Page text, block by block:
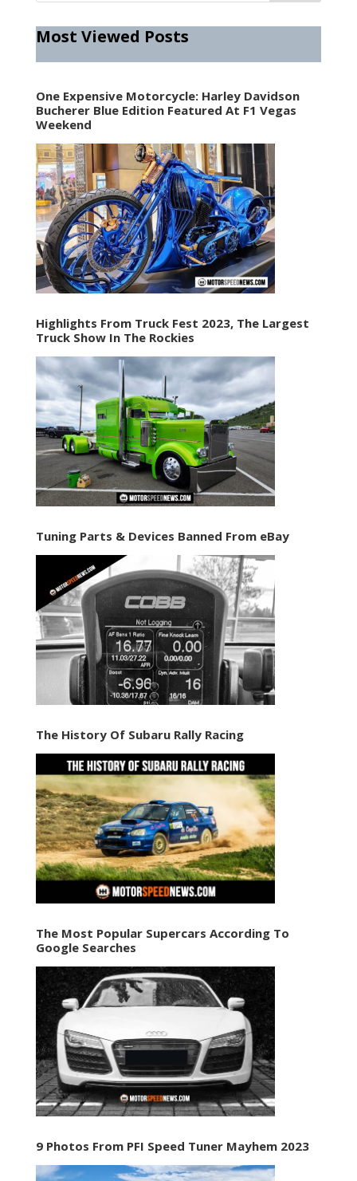
Most Viewed Posts
One Expensive Motorcycle: Harley Davidson
Bucherer Blue Edition Featured At F1 Vegas
Weekend
Highlights From Truck Fest 2023, The Largest
Truck Show In The Rockies
Tuning Parts & Devices Banned From eBay
The History Of Subaru Rally Racing
The Most Popular Supercars According To
Google Searches
9 Photos From PFI Speed Tuner Mayhem 2023